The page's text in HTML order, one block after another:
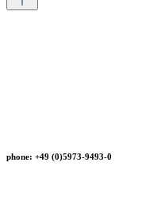
phone: +49 (0)5973-9493-0